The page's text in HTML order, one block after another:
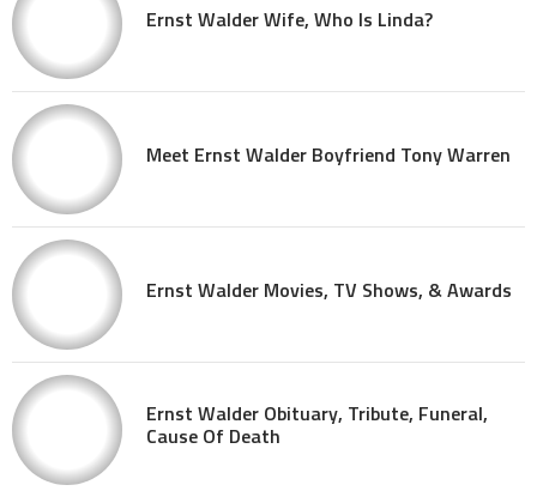
Ernst Walder Wife, Who Is Linda?
Meet Ernst Walder Boyfriend Tony Warren
Ernst Walder Movies, TV Shows, & Awards
Ernst Walder Obituary, Tribute, Funeral,
Cause Of Death